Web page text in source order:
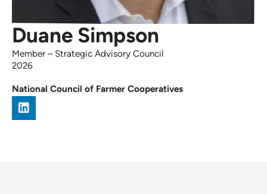
Duane Simpson
Member – Strategic Advisory Council
2026
National Council of Farmer Cooperatives